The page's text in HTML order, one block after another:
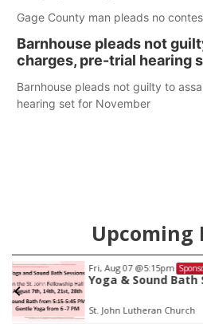
Gage County man pleads no
Barnhouse pleads not
charges, pre-trial hearing
Barnhouse pleads not guilty to
hearing set for November
Upcoming
Fri, Aug 07 @5:15pm
Yoga & Sound Bath
St. John Lutheran Church